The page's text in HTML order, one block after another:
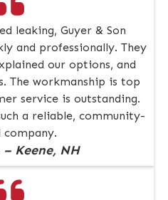
leaking, Guyer & Son
and professionally. They
our options, and
The workmanship is top
service is outstanding.
a reliable, community-
company.
– Keene, NH